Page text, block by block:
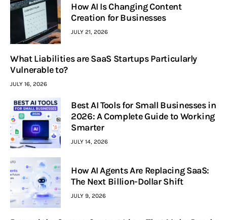
How AI Is Changing Content
Creation for Businesses
JULY 21, 2026
What Liabilities are SaaS Startups Particularly
Vulnerable to?
JULY 16, 2026
Best AI Tools for Small Businesses in
2026: A Complete Guide to Working
Smarter
JULY 14, 2026
How AI Agents Are Replacing SaaS:
The Next Billion-Dollar Shift
JULY 9, 2026